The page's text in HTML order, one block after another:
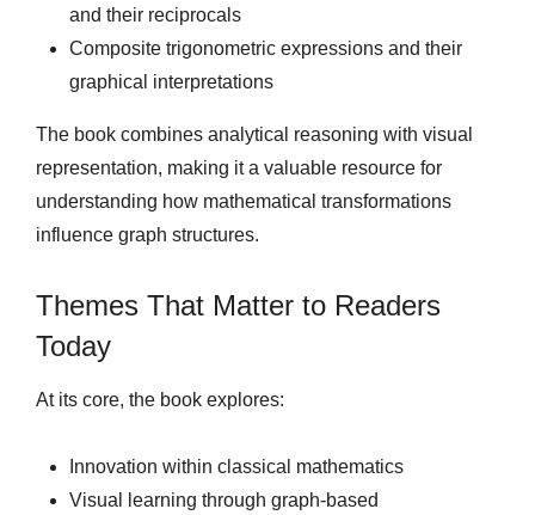
and their reciprocals
Composite trigonometric expressions and their
graphical interpretations
The book combines analytical reasoning with visual
representation, making it a valuable resource for
understanding how mathematical transformations
influence graph structures.
Themes That Matter to Readers
Today
At its core, the book explores:
Innovation within classical mathematics
Visual learning through graph-based